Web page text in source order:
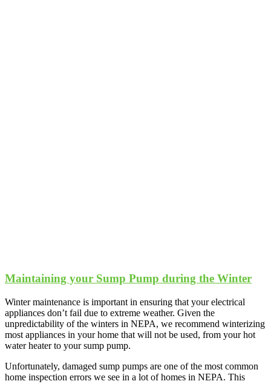
Maintaining your Sump Pump during the Winter
Winter maintenance is important in ensuring that your electrical
appliances don’t fail due to extreme weather. Given the
unpredictability of the winters in NEPA, we recommend winterizing
most appliances in your home that will not be used, from your hot
water heater to your sump pump.
Unfortunately, damaged sump pumps are one of the most common
home inspection errors we see in a lot of homes in NEPA. This